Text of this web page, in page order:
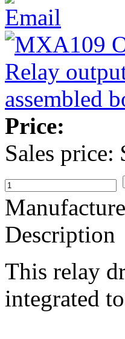
Price:
Sales price:
Description
This relay
integrated